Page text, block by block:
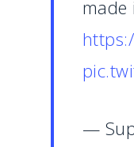
made
—